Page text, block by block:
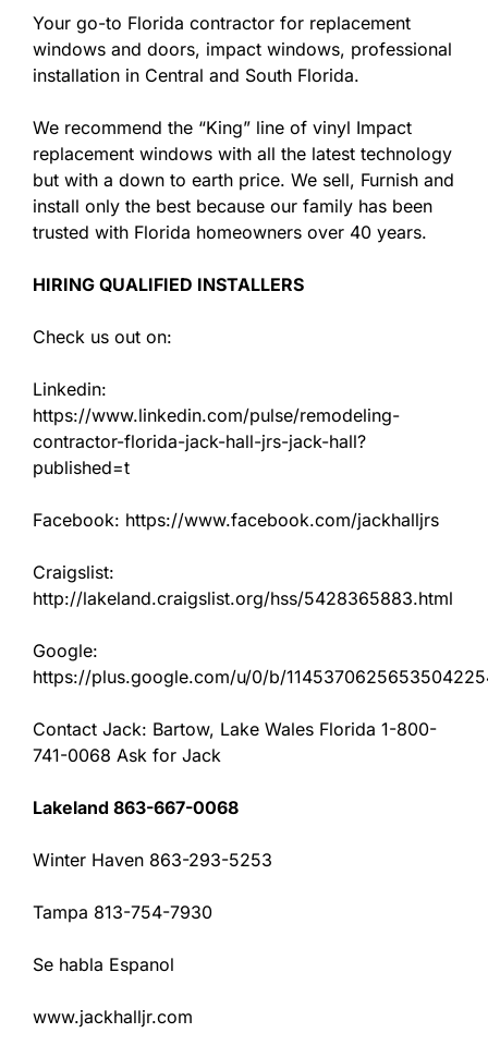
Your go-to Florida contractor for replacement
windows and doors, impact windows, professional
installation in Central and South Florida.
We recommend the “King” line of vinyl Impact
replacement windows with all the latest technology
but with a down to earth price. We sell, Furnish and
install only the best because our family has been
trusted with Florida homeowners over 40 years.
HIRING QUALIFIED INSTALLERS
Check us out on:
Linkedin:
https://www.linkedin.com/pulse/remodeling-
contractor-florida-jack-hall-jrs-jack-hall?
published=t
Facebook: https://www.facebook.com/jackhalljrs
Craigslist:
http://lakeland.craigslist.org/hss/5428365883.html
Google:
https://plus.google.com/u/0/b/
Contact Jack: Bartow, Lake Wales Florida 1-800-
741-0068 Ask for Jack
Lakeland 863-667-0068
Winter Haven 863-293-5253
Tampa 813-754-7930
Se habla Espanol
www.jackhalljr.com